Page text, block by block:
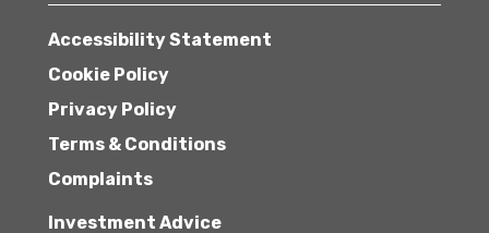
Accessibility Statement
Cookie Policy
Privacy Policy
Terms & Conditions
Complaints
Investment Advice